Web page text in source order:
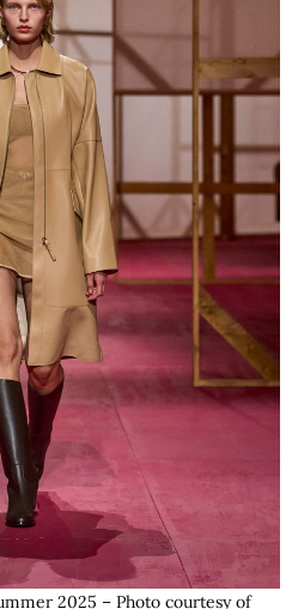
2025 – Photo courtesy of